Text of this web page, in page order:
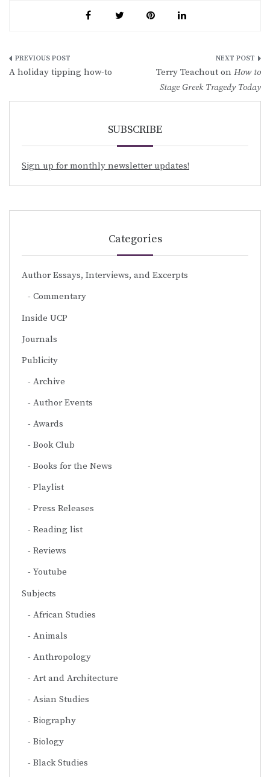
Post
A holiday tipping how-to Terry Teachout on How to
Stage Greek Tragedy Today
SUBSCRIBE
Sign up for monthly newsletter updates!
Categories
Author Essays, Interviews, and Excerpts
Commentary
Inside UCP
Journals
Publicity
Archive
Author Events
Awards
Book Club
Books for the News
Playlist
Press Releases
Reading list
Reviews
Youtube
Subjects
African Studies
Animals
Anthropology
Art and Architecture
Asian Studies
Biography
Biology
Black Studies